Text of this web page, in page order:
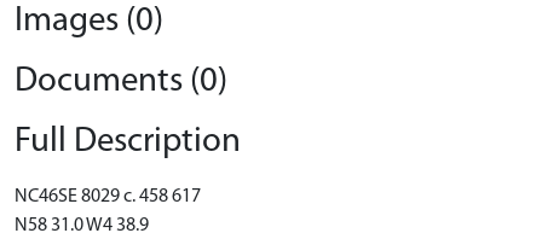
Images (0)
Documents (0)
Full Description
NC46SE 8029 c. 458 617
N58 31.0 W4 38.9